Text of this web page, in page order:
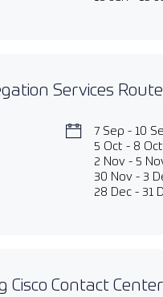
Services
7 Sep - 10
5 Oct - 8
2 Nov - 5
30 Nov - 3
28 Dec - 31
Cisco Contact